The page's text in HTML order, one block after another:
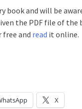
and will be
the PDF file of
and read it online.
X